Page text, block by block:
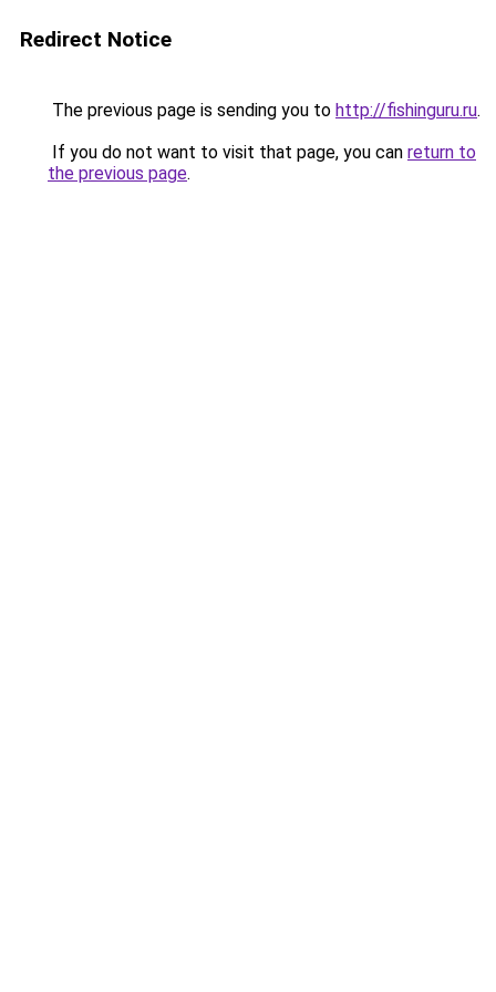
Redirect Notice
The previous page is sending you to http://fishinguru.ru.
If you do not want to visit that page, you can return to
the previous page.